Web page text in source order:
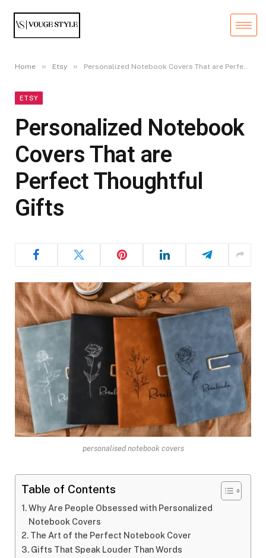
Home » Etsy » Personalized Notebook Covers That are Perfect Thoughtful Gifts
ETSY
Personalized Notebook
Covers That are
Perfect Thoughtful
Gifts
personalised notebook covers
Table of Contents
Why Are People Obsessed with Personalized
Notebook Covers
The Art of the Perfect Notebook Cover
Gifts That Speak Louder Than Words